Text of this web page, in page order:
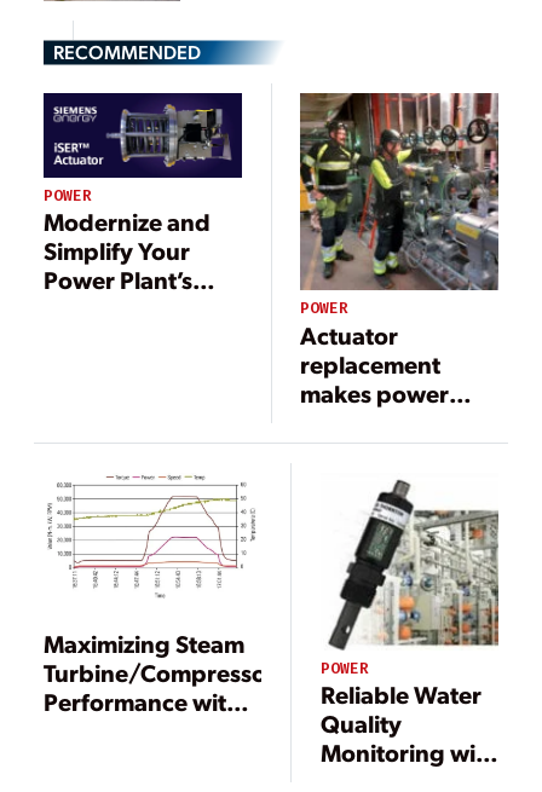
RECOMMENDED
POWER
Modernize and
Simplify Your
Power Plant’s
POWER
Actuator
replacement
makes power
future
Maximizing Steam
Turbine/Compressor
Performance with
POWER
Reliable Water
Quality
Monitoring with